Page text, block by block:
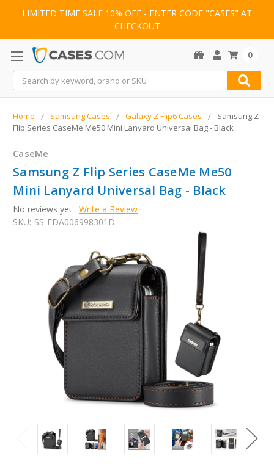
LIMITED TIME SALE 10% OFF - ENTER CODE "CASES" AT
CHECKOUT
Search
0
Home Samsung Cases Galaxy Z Flip6 Cases
Samsung Z
Flip Series CaseMe Me50 Mini Lanyard Universal Bag - Black
CaseMe
Samsung Z Flip Series CaseMe Me50
Mini Lanyard Universal Bag - Black
No reviews yet Write a Review
SKU: SS-EDA006998301D